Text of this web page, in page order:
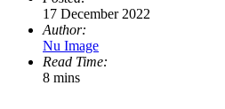
17 December 2022
Author:
Nu Image
Read Time:
8 mins